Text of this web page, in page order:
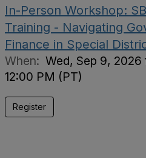
In-Person Workshop:
Training - Navigating
Finance in Special
When: Wed, Sep 9,
12:00 PM (PT)
Register